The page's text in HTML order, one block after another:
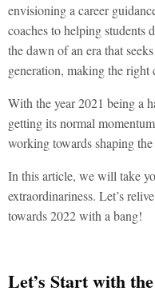
envisioning a career
coaches to helping students
the dawn of an era that
generation, making the right
With the year 2021 being a
getting its normal
working towards shaping
In this article, we will take
extraordinariness. Let’s
towards 2022 with a bang!
Let’s Start with